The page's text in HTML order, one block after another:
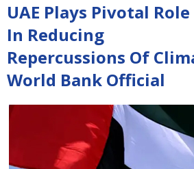
UAE Plays Pivotal Role
In Reducing
Repercussions Of
World Bank Official